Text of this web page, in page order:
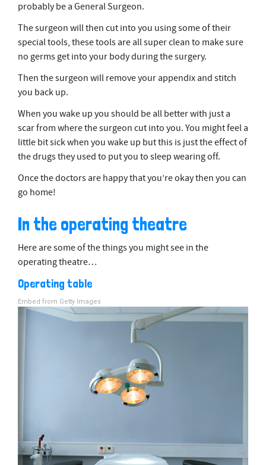
probably be a General Surgeon.
The surgeon will then cut into you using some of their
special tools, these tools are all super clean to make sure
no germs get into your body during the surgery.
Then the surgeon will remove your appendix and stitch
you back up.
When you wake up you should be all better with just a
scar from where the surgeon cut into you. You might feel a
little bit sick when you wake up but this is just the effect of
the drugs they used to put you to sleep wearing off.
Once the doctors are happy that you’re okay then you can
go home!
In the operating theatre
Here are some of the things you might see in the
operating theatre…
Operating table
Embed from Getty Images